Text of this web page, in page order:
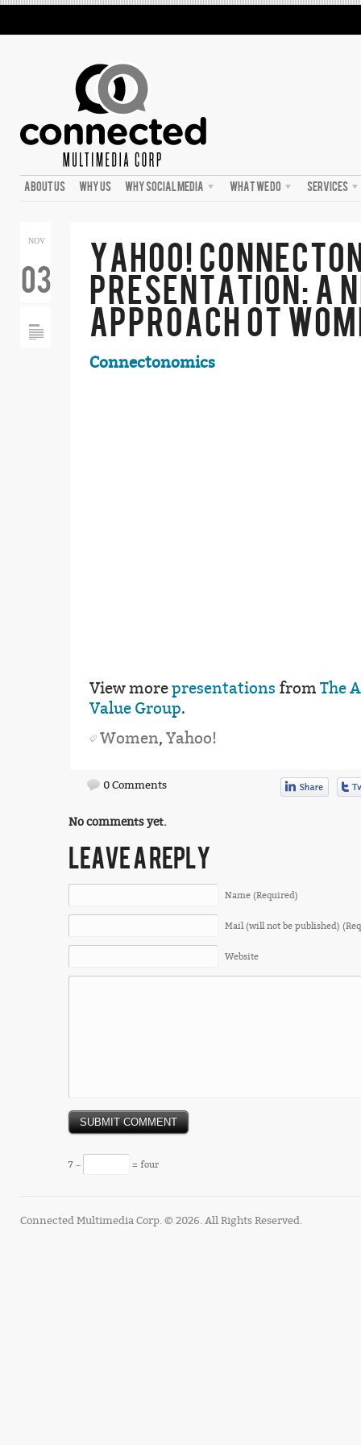
ABOUT US WHY US WHY SOCIAL MEDIA WHAT WE DO SERVICES
NOV
03 YAHOO!
PRESENTATION: A
APPROACH OT
Connectonomics
View morepresentations from The
Value Group.
Women, Yahoo!
0 Comments
No comments yet.
LEAVE A REPLY
Name (Required)
Mail (will not be published)
Website
7 − = four
Connected Multimedia Corp. © 2026. All Rights Reserved.